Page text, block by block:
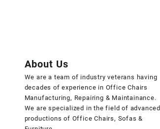
About Us
We are a team of industry veterans having
decades of experience in Office Chairs
Manufacturing, Repairing & Maintainance.
We are specialized in the field of advanced
productions of Office Chairs, Sofas &